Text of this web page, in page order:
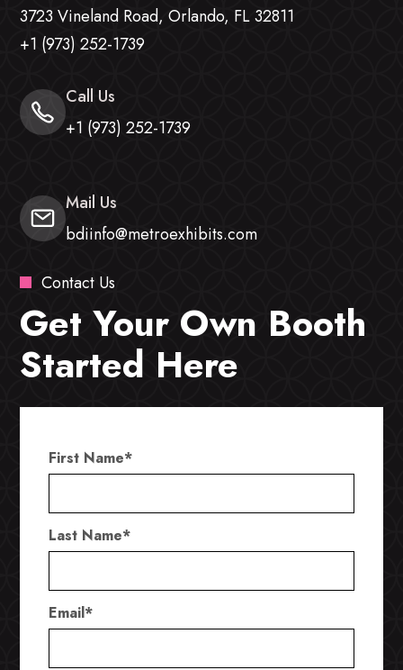
3723 Vineland Road, Orlando, FL 32811
+1 (973) 252-1739
Call Us
+1 (973) 252-1739
Mail Us
bdiinfo@metroexhibits.com
Contact Us
Get Your Own Booth
Started Here
First Name*
Last Name*
Email*